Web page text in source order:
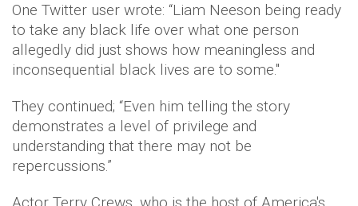
One Twitter user wrote: “Liam Neeson being ready
to take any black life over what one person
allegedly did just shows how meaningless and
inconsequential black lives are to some."
They continued; “Even him telling the story
demonstrates a level of privilege and
understanding that there may not be
repercussions.”